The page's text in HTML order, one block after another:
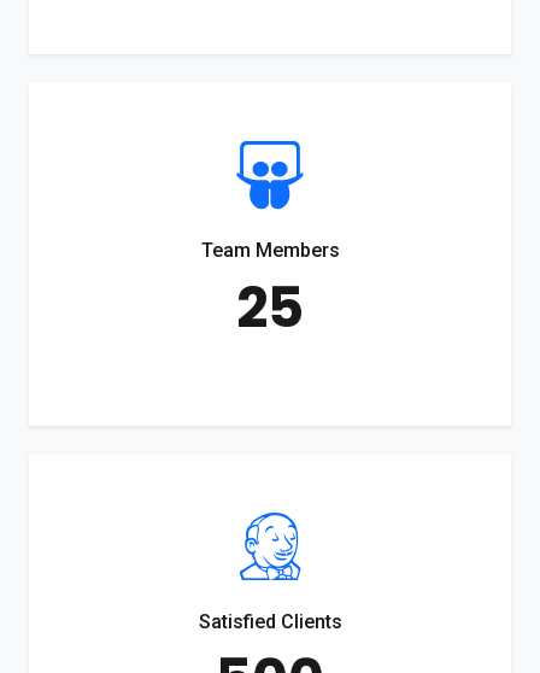
Team Members
25
Satisfied Clients